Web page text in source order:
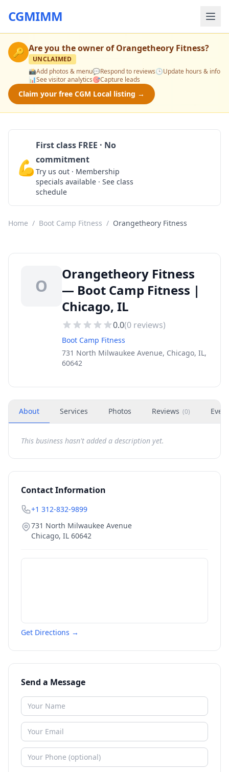
CGMIMM
🔑 Are you the owner ofOrangetheory Fitness?
UNCLAIMED
📸Add photos & menu💬Respond to reviews🕒Update hours & info
📊See visitor analytics🎯Capture leads
Claim your free CGM Local listing →
💪
First class FREE · No
commitment
Try us out · Membership
specials available · See class
schedule
Home / Boot Camp Fitness / Orangetheory Fitness
O
Orangetheory Fitness
— Boot Camp Fitness |
Chicago, IL
0.0(0 reviews)
Boot Camp Fitness
731 North Milwaukee Avenue, Chicago, IL,
60642
About Services Photos Reviews (0)
This business hasn't added a description yet.
Contact Information
+1 312-832-9899
731 North Milwaukee Avenue
Chicago, IL 60642
Get Directions →
Send a Message